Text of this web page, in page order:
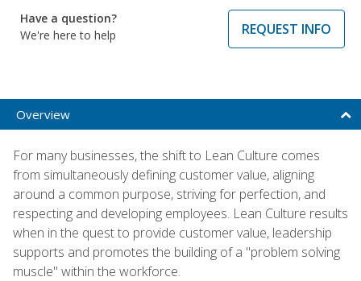
Have a question?
We're here to help
REQUEST INFO
Overview
For many businesses, the shift to Lean Culture comes
from simultaneously defining customer value, aligning
around a common purpose, striving for perfection, and
respecting and developing employees. Lean Culture results
when in the quest to provide customer value, leadership
supports and promotes the building of a "problem solving
muscle" within the workforce.